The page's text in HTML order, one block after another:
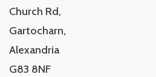
Church Rd,
Gartocharn,
Alexandria
G83 8NF